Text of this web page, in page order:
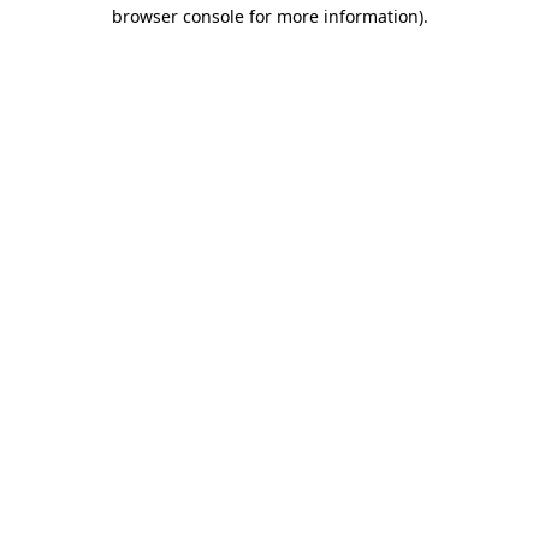
browser console for more information).